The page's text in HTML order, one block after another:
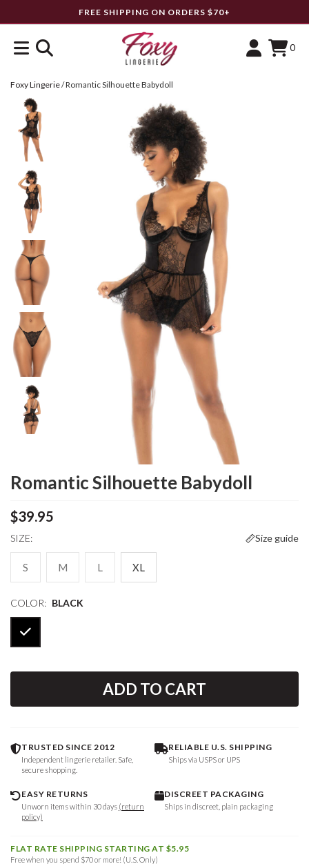
FREE SHIPPING ON ORDERS $70+
0
Foxy Lingerie/Romantic Silhouette Babydoll
Romantic Silhouette Babydoll
$39.95
SIZE: Size guide
S M L XL
COLOR: BLACK
ADD TO CART
TRUSTED SINCE 2012
Independent lingerie retailer. Safe,
secure shopping.
RELIABLE U.S. SHIPPING
Ships via USPS or UPS
EASY RETURNS
Unworn items within 30 days (return
policy)
DISCREET PACKAGING
Ships in discreet, plain packaging
FLAT RATE SHIPPING STARTING AT $5.95
Free when you spend $70 or more! (U.S. Only)